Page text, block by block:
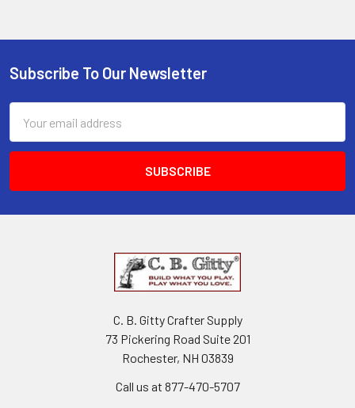
Subscribe To Our Newsletter
Address
C. B. Gitty Crafter Supply
73 Pickering Road Suite 201
Rochester, NH 03839
Call us at 877-470-5707